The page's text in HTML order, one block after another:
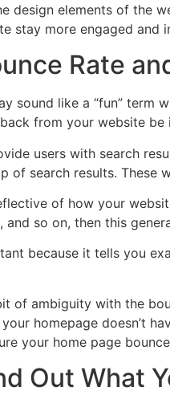
design elements of the
stay more engaged and
Rate
sound like a “fun” term
from your website
users with search
of search results. These
of how your
and so on, then this
because it tells you
of ambiguity with the
homepage doesn’t
your home page
Out What